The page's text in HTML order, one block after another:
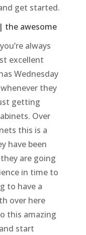
get started.
the awesome
always
excellent
Wednesday
they
getting
Over
this is a
have been
are going
in time to
to have a
over here
this amazing
start